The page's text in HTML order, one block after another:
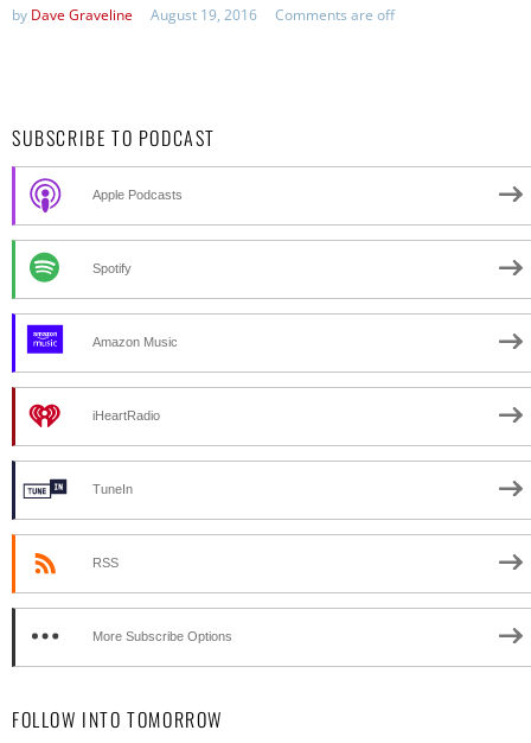
by Dave Graveline August 19, 2016 Comments are off
SUBSCRIBE TO PODCAST
Apple Podcasts
Spotify
Amazon Music
iHeartRadio
TuneIn
RSS
More Subscribe Options
FOLLOW INTO TOMORROW